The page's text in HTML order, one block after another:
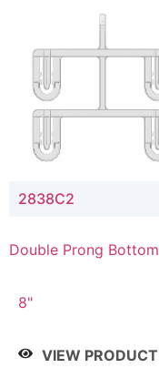
2838C2
Double Prong Bottom
Connector
8"
VIEW PRODUCT